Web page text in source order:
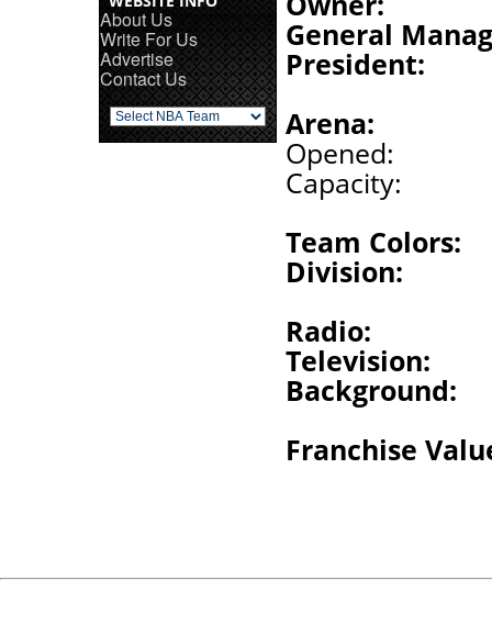
About Us
Write For Us
Advertise
Contact Us
General
President:
Arena:
Opened:
Capacity:
Team Colors:
Division:
Radio:
Television:
Background:
Franchise